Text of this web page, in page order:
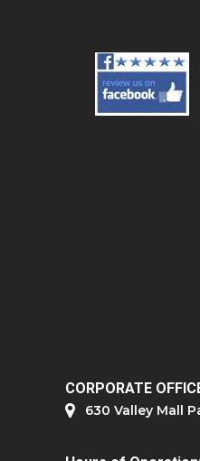
CORPORATE
630 Valley Mall